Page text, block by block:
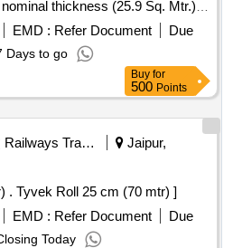
thickness (25.9 Sq. Mtr.),
RDSO/2006/CG-12 (Rev.1 of
with latest Amnd. Slip
1 of June 2015 .),
flooring of Three Tier Economy
COLOUR CODE-A CFLG-
after the date of delivery ] ]
EMD : Refer Document
Due
Days to go
Buy for
500 Points
Railways Transport Services
Jaipur,
Tyvek Roll 25 cm (70 mtr) . Tyvek Roll 25 cm (70 mtr) ]
EMD : Refer Document
Due
Today